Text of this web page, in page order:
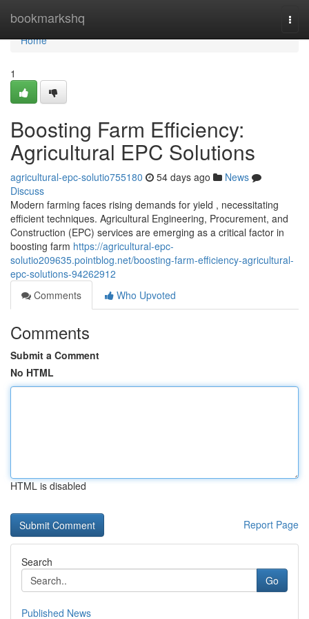
bookmarkshq
Home
Home
1
Boosting Farm Efficiency:
Agricultural EPC Solutions
agricultural-epc-solutio755180 54 days ago
News
Discuss
Modern farming faces rising demands for yield , necessitating
efficient techniques. Agricultural Engineering, Procurement, and
Construction (EPC) services are emerging as a critical factor in
boosting farm https://agricultural-epc-
solutio209635.pointblog.net/boosting-farm-efficiency-agricultural-
epc-solutions-94262912
Comments
Who Upvoted
Comments
Submit a Comment
No HTML
HTML is disabled
Report Page
Search
Go
Published News